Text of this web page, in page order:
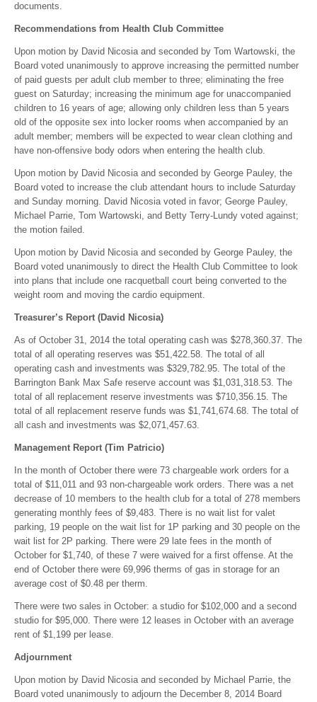
documents.
Recommendations from Health Club Committee
Upon motion by David Nicosia and seconded by Tom Wartowski, the
Board voted unanimously to approve increasing the permitted number
of paid guests per adult club member to three; eliminating the free
guest on Saturday; increasing the minimum age for unaccompanied
children to 16 years of age; allowing only children less than 5 years
old of the opposite sex into locker rooms when accompanied by an
adult member; members will be expected to wear clean clothing and
have non-offensive body odors when entering the health club.
Upon motion by David Nicosia and seconded by George Pauley, the
Board voted to increase the club attendant hours to include Saturday
and Sunday morning. David Nicosia voted in favor; George Pauley,
Michael Parrie, Tom Wartowski, and Betty Terry-Lundy voted against;
the motion failed.
Upon motion by David Nicosia and seconded by George Pauley, the
Board voted unanimously to direct the Health Club Committee to look
into plans that include one racquetball court being converted to the
weight room and moving the cardio equipment.
Treasurer’s Report (David Nicosia)
As of October 31, 2014 the total operating cash was $278,360.37. The
total of all operating reserves was $51,422.58. The total of all
operating cash and investments was $329,782.95. The total of the
Barrington Bank Max Safe reserve account was $1,031,318.53. The
total of all replacement reserve investments was $710,356.15. The
total of all replacement reserve funds was $1,741,674.68. The total of
all cash and investments was $2,071,457.63.
Management Report (Tim Patricio)
In the month of October there were 73 chargeable work orders for a
total of $11,011 and 93 non-chargeable work orders. There was a net
decrease of 10 members to the health club for a total of 278 members
generating monthly fees of $9,483. There is no wait list for valet
parking, 19 people on the wait list for 1P parking and 30 people on the
wait list for 2P parking. There were 29 late fees in the month of
October for $1,740, of these 7 were waived for a first offense. At the
end of October there were 69,996 therms of gas in storage for an
average cost of $0.48 per therm.
There were two sales in October: a studio for $102,000 and a second
studio for $95,000. There were 12 leases in October with an average
rent of $1,199 per lease.
Adjournment
Upon motion by David Nicosia and seconded by Michael Parrie, the
Board voted unanimously to adjourn the December 8, 2014 Board